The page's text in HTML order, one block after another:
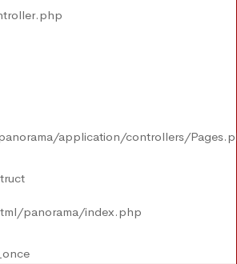
application/controllers/
panorama/index.php